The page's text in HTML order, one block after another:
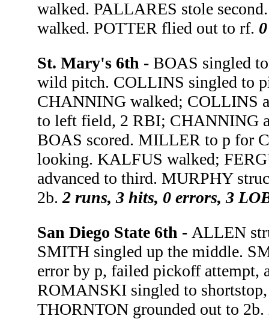
walked. PALLARES stole
walked. POTTER flied out to rf.
St. Mary's 6th - BOAS singled
wild pitch. COLLINS singled to
CHANNING walked; COLLINS
to left field, 2 RBI; CHANNING
BOAS scored. MILLER to p for
looking. KALFUS walked;
advanced to third. MURPHY
2b.2 runs, 3 hits, 0 errors, 3
San Diego State 6th - ALLEN
SMITH singled up the middle.
error by p, failed pickoff attempt,
ROMANSKI singled to
THORNTON grounded out to 2b.